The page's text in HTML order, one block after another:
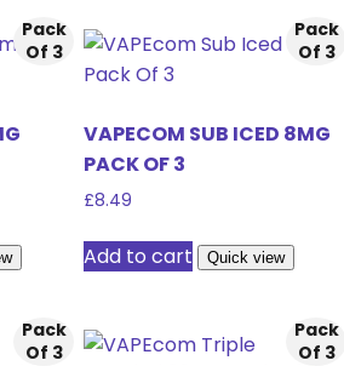
Pack
Of 3
Pack
Of 3
VAPECOM SUB ICED 8MG
PACK OF 3
£8.49
Add to cart Quick view
Pack
Of 3
Pack
Of 3